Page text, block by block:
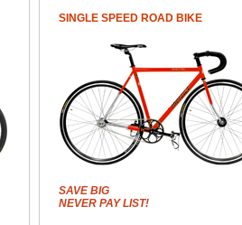
SINGLE SPEED ROAD BIKE
SAVE BIG
NEVER PAY LIST!